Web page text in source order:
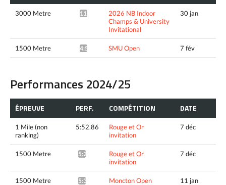
3000 Metre 11:02.66*
2026 NB Indoor
Champs & University
Invitational
30 jan
1500 Metre 4:55.41* SMU Open 7 fév
Performances 2024/25
ÉPREUVE PERF. COMPÉTITION DATE
1 Mile (non
ranking)
5:52.86
Rouge et Or
invitation
7 déc
1500 Metre 5:22.11^
Rouge et Or
invitation
7 déc
1500 Metre 5:33.58* Moncton Open 11 jan